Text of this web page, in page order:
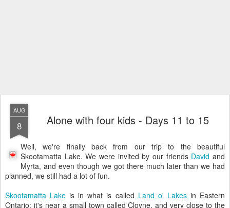
AUG
8 Alone with four kids - Days 11 to 15
Well, we're finally back from our trip to the beautiful
Skootamatta Lake. We were invited by our friends David and
Myrta, and even though we got there much later than we had
planned, we still had a lot of fun.
Skootamatta Lake is in what is called Land o' Lakesin Eastern
Ontario; it's near a small town called Cloyne, and very close to the